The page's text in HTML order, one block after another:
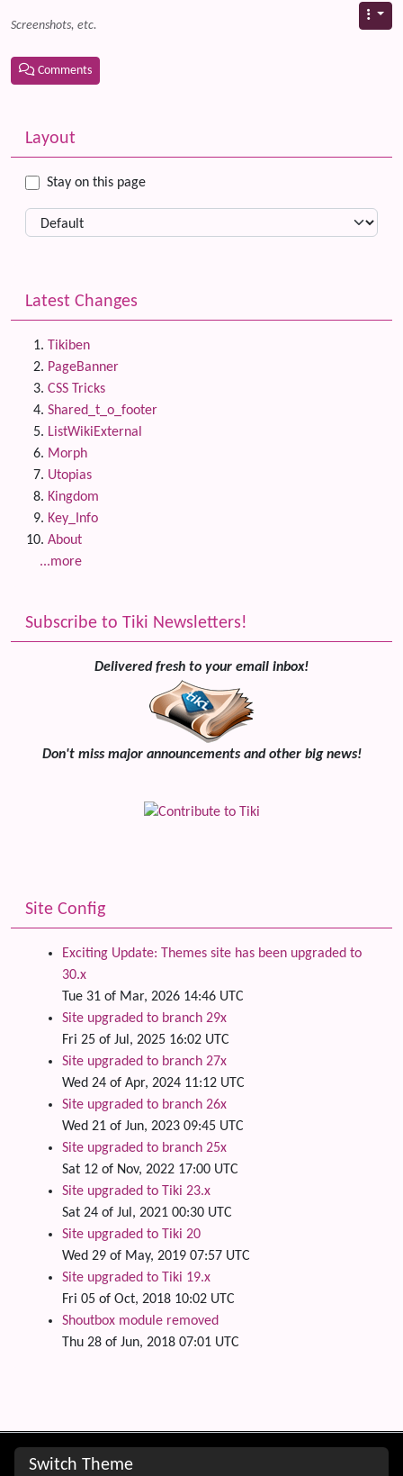
Screenshots, etc.
Comments
More content and functionality (left side)
Layout
Stay on this page
Latest Changes
Tikiben
PageBanner
CSS Tricks
Shared_t_o_footer
ListWikiExternal
Morph
Utopias
Kingdom
Key_Info
About
...more
Subscribe to Tiki Newsletters!
Delivered fresh to your email inbox!
Don't miss major announcements and other big news!
Site Config
Exciting Update: Themes site has been upgraded to
30.x
Tue 31 of Mar, 2026 14:46 UTC
Site upgraded to branch 29x
Fri 25 of Jul, 2025 16:02 UTC
Site upgraded to branch 27x
Wed 24 of Apr, 2024 11:12 UTC
Site upgraded to branch 26x
Wed 21 of Jun, 2023 09:45 UTC
Site upgraded to branch 25x
Sat 12 of Nov, 2022 17:00 UTC
Site upgraded to Tiki 23.x
Sat 24 of Jul, 2021 00:30 UTC
Site upgraded to Tiki 20
Wed 29 of May, 2019 07:57 UTC
Site upgraded to Tiki 19.x
Fri 05 of Oct, 2018 10:02 UTC
Shoutbox module removed
Thu 28 of Jun, 2018 07:01 UTC
Site information, links, etc.
Switch Theme